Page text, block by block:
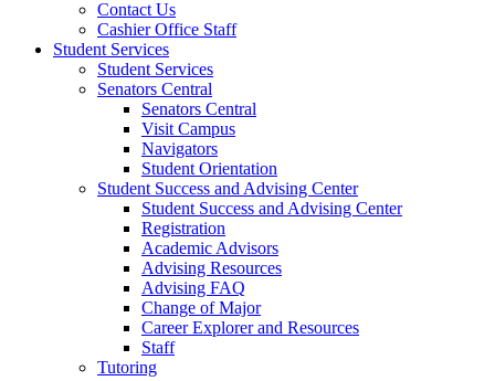
Contact Us
Cashier Office Staff
Student Services
Student Services
Senators Central
Senators Central
Visit Campus
Navigators
Student Orientation
Student Success and Advising Center
Student Success and Advising Center
Registration
Academic Advisors
Advising Resources
Advising FAQ
Change of Major
Career Explorer and Resources
Staff
Tutoring